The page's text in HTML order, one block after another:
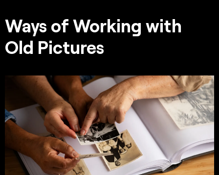
Ways of Working with
Old Pictures